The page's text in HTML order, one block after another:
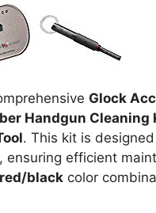
Glock
Handgun Cleaning
. This kit is
efficient
red/black color